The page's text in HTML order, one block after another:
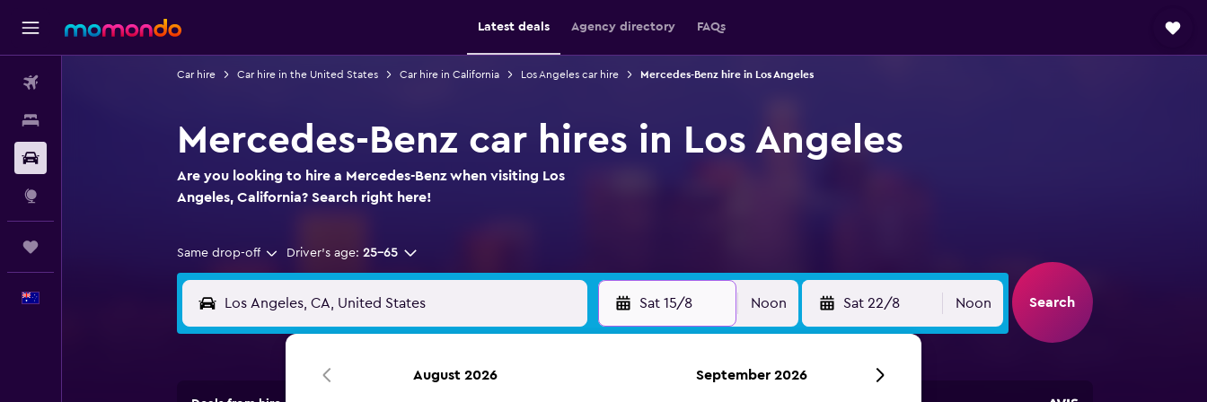
Latest deals Agency directory FAQs
Car hire Car hire in the United States Car hire in California Los Angeles car hire Mercedes-Benz hire in Los Angeles
Mercedes-Benz car hires in Los Angeles
Are you looking to hire a Mercedes-Benz when visiting Los
Angeles, California? Search right here!
Same drop-off Driver's age: 25-65
Sat 15/8 Noon Sat 22/8 Noon Search
August 2026 September 2026